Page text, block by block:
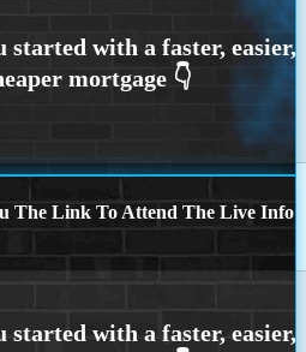
The Link To Attend The Live Info